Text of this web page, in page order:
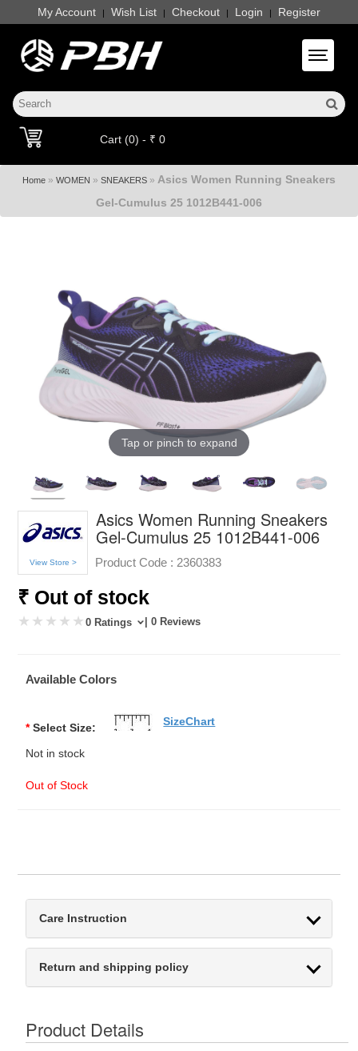
My Account | Wish List | Checkout | Login | Register
Toggle
Cart (0) - ₹ 0
Home » WOMEN » SNEAKERS » Asics Women Running Sneakers
Gel-Cumulus 25 1012B441-006
Tap or pinch to expand
View Store >
Asics Women Running Sneakers
Gel-Cumulus 25 1012B441-006
Product Code : 2360383
₹ Out of stock
0 Ratings | 0 Reviews
Available Colors
* Select Size:
Not in stock
Out of Stock
SizeChart
Care Instruction
Return and shipping policy
Product Details